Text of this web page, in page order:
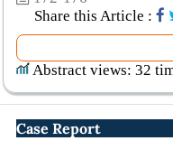
Share this Article :
Abstract views: 32
Case Report